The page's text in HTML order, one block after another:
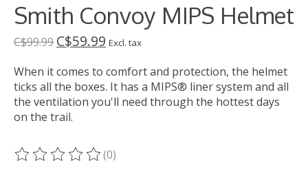
Smith Convoy MIPS Helmet
C$99.99 C$59.99 Excl. tax
When it comes to comfort and protection, the helmet
ticks all the boxes. It has a MIPS® liner system and all
the ventilation you'll need through the hottest days
on the trail.
The rating of this product is
(0)